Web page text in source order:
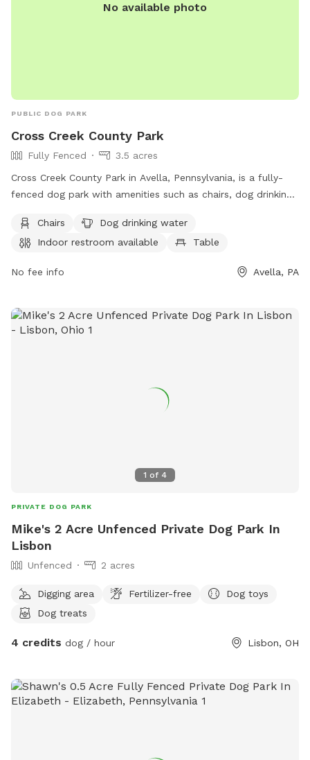
No available photo
PUBLIC DOG PARK
Cross Creek County Park
Fully Fenced
3.5 acres
Cross Creek County Park in Avella, Pennsylvania, is a fully-
fenced dog park with amenities such as chairs, dog drinking
stream, or creek. Visitors can also enjoy a nearby lake or
pond. For more information, contact (724) 228-6867.
Chairs
Dog drinking water
Indoor restroom available
Table
No fee info Avella, PA
1 of 4
PRIVATE DOG PARK
Mike's 2 Acre Unfenced Private Dog Park In
Lisbon
Unfenced 2 acres
Digging area Fertilizer-free
Dog toys
Dog treats
4 credits dog / hour Lisbon, OH